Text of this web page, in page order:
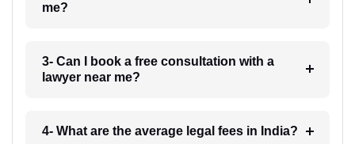
me?
3- Can I book a free consultation with a
lawyer near me?
4- What are the average legal fees in India?